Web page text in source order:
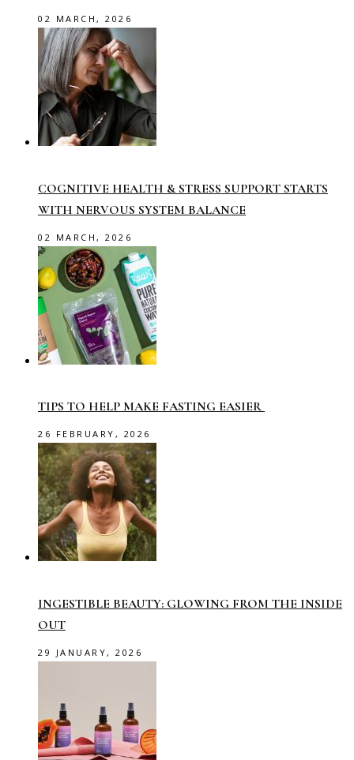
02 MARCH, 2026
COGNITIVE HEALTH & STRESS SUPPORT STARTS
WITH NERVOUS SYSTEM BALANCE
02 MARCH, 2026
TIPS TO HELP MAKE FASTING EASIER
26 FEBRUARY, 2026
INGESTIBLE BEAUTY: GLOWING FROM THE INSIDE
OUT
29 JANUARY, 2026